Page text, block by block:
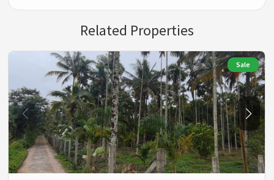
Related Properties
Sale